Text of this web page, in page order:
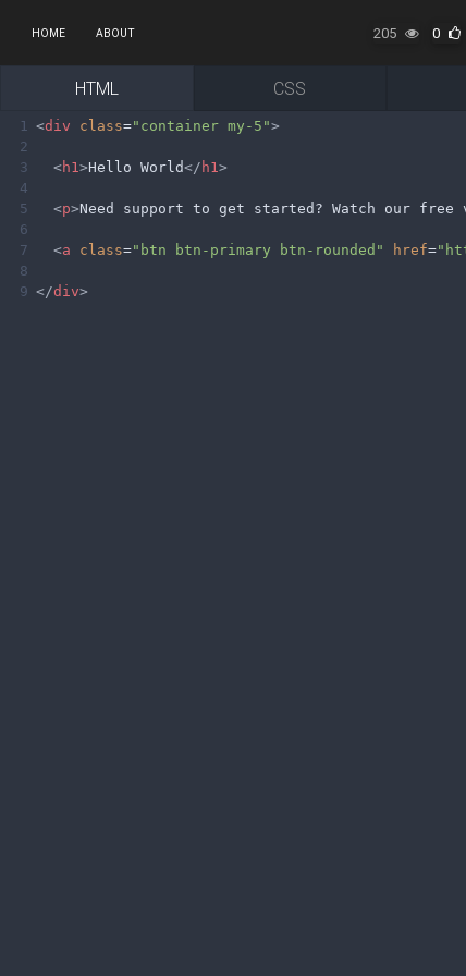
HOME ABOUT 205 0
HTML CSS
1 <div class="container my-5">
2
3
<h1 >Hello World</ h1 >
4
5
<p>Need support to get started? Watch our
6
7
<a class="btn btn-primary btn-rounded" href=
8
9 </div>